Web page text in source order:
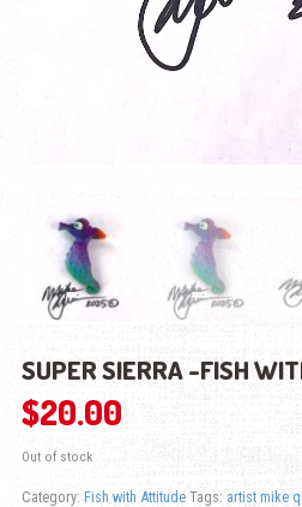
SUPER SIERRA -FISH
$20.00
Out of stock
Category: Fish with Attitude Tags: artist mike